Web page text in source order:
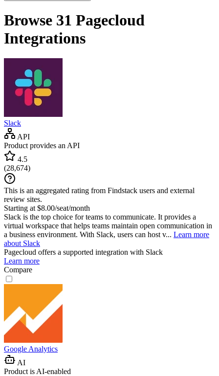
Browse 31 Pagecloud
Integrations
Slack
API
Product provides an API
4.5
(28,674)
This is an aggregated rating from Findstack users and external
review sites.
Starting at $8.00/seat/month
Slack is the top choice for teams to communicate. It provides a
virtual workspace that helps teams maintain open communication in
a business environment. With Slack, users can host v... Learn more
about Slack
Pagecloud offers a supported integration with Slack
Learn more
Compare
Google Analytics
AI
Product is AI-enabled